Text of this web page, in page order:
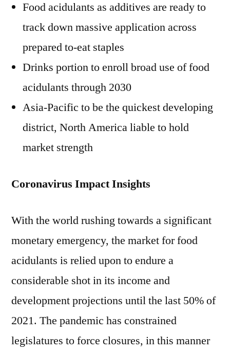
Food acidulants as additives are ready to
track down massive application across
prepared to-eat staples
Drinks portion to enroll broad use of food
acidulants through 2030
Asia-Pacific to be the quickest developing
district, North America liable to hold
market strength
Coronavirus Impact Insights
With the world rushing towards a significant
monetary emergency, the market for food
acidulants is relied upon to endure a
considerable shot in its income and
development projections until the last 50% of
2021. The pandemic has constrained
legislatures to force closures, in this manner